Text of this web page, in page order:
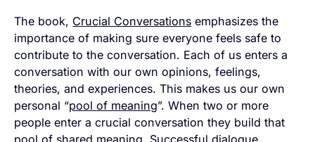
The book, Crucial Conversations emphasizes the
importance of making sure everyone feels safe to
contribute to the conversation. Each of us enters a
conversation with our own opinions, feelings,
theories, and experiences. This makes us our own
personal “pool of meaning”. When two or more
people enter a crucial conversation they build that
pool of shared meaning. Successful dialogue